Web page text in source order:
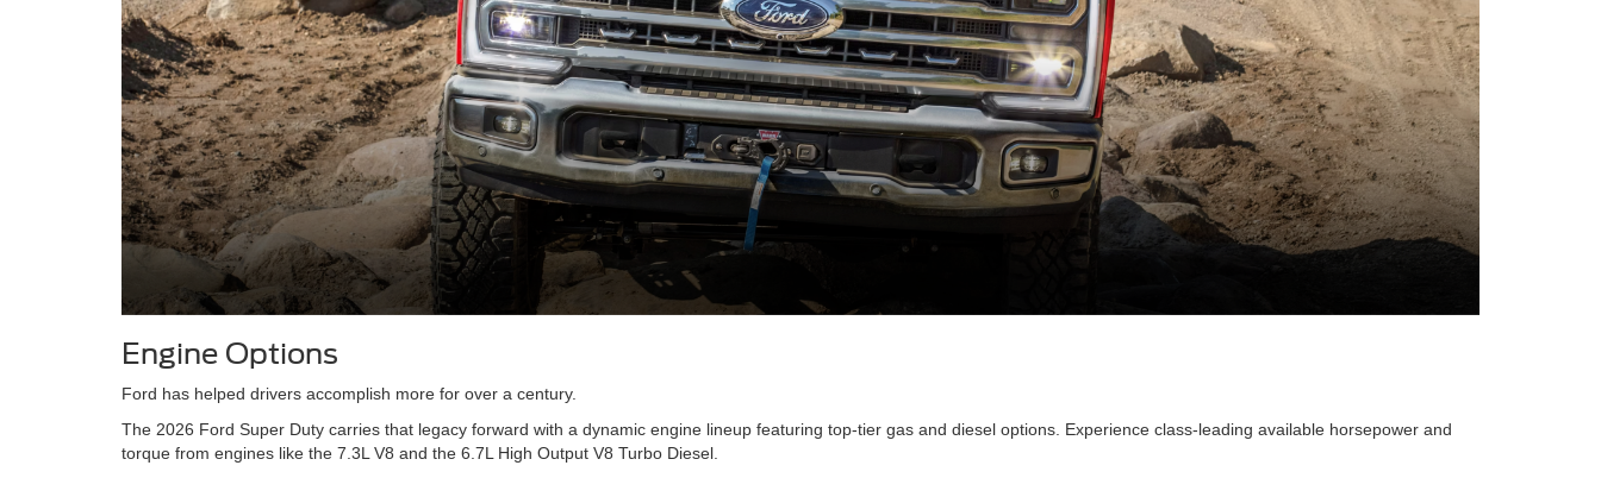
Engine Options
Ford has helped drivers accomplish more for over a century.
The 2026 Ford Super Duty carries that legacy forward with a dynamic engine lineup featuring top-tier gas and diesel options. Experience class-leading available horsepower and
torque from engines like the 7.3L V8 and the 6.7L High Output V8 Turbo Diesel.